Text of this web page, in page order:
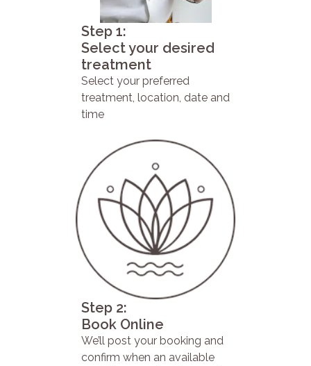
Step 1:
Select your desired
treatment
Select your preferred
treatment, location, date and
time
Step 2:
Book Online
We’ll post your booking and
confirm when an available